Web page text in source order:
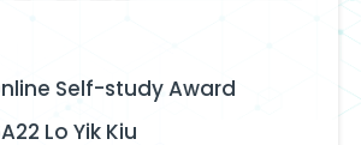
Self-study Award
Lo Yik Kiu